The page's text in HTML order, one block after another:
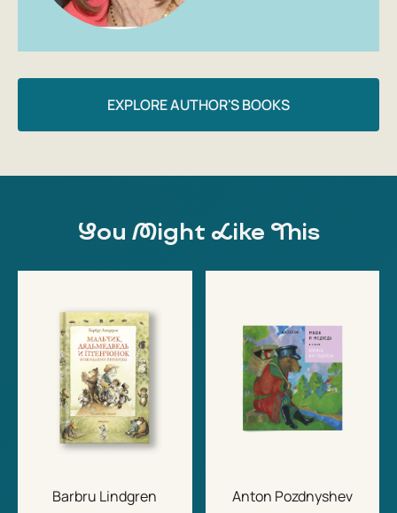
EXPLORE AUTHOR'S BOOKS
You Might Like This
Barbru Lindgren
Anton Pozdnyshev